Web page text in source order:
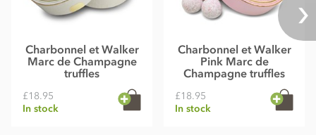
Charbonnel et Walker
Marc de Champagne
truffles
£18.95
In stock
Charbonnel et Walker
Pink Marc de
Champagne truffles
£18.95
In stock